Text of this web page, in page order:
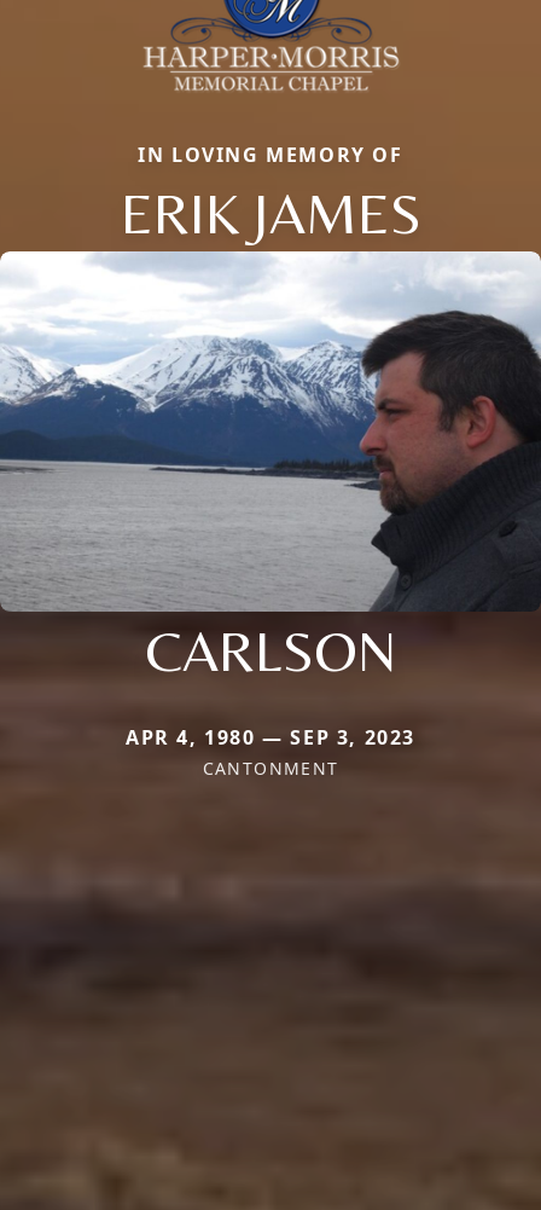
IN LOVING MEMORY OF
ERIK JAMES
CARLSON
APR 4, 1980 — SEP 3, 2023
CANTONMENT